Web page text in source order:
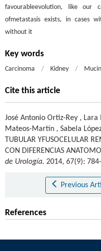
favourableevolution, like our
ofmetastasis exists, in cases
without it
Key words
Carcinoma / Kidney /
Cite this article
José Antonio Ortiz-Rey , Lara
Mateos-Martín , Sabela
TUBULAR YFUSOCELULAR
CON DIFERENCIAS
de Urología. 2014, 67(9):
Previous
References